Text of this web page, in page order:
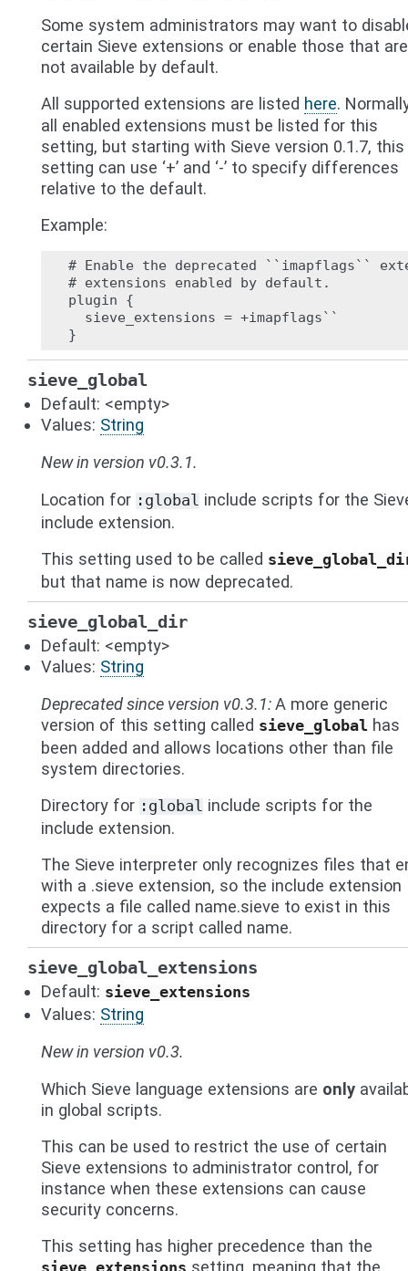
Some system administrators may want to
certain Sieve extensions or enable those that are
not available by default.
All supported extensions are listed here.
all enabled extensions must be listed for this
setting, but starting with Sieve version 0.1.7, this
setting can use ‘+’ and ‘-’ to specify differences
relative to the default.
Example:
# Enable the deprecated ``imapflags``
# extensions enabled by default.
plugin {
  sieve_extensions = +imapflags``
sieve_global
Default: <empty>
Values: String
New in version v0.3.1.
Location for :global include scripts for the
include extension.
This setting used to be called
but that name is now deprecated.
sieve_global_dir
Default: <empty>
Values: String
Deprecated since version v0.3.1:A more generic
version of this setting called sieve_global has
been added and allows locations other than file
system directories.
Directory for :global include scripts for the
include extension.
The Sieve interpreter only recognizes files that
with a .sieve extension, so the include extension
expects a file called name.sieve to exist in this
directory for a script called name.
sieve_global_extensions
Default: sieve_extensions
Values: String
New in version v0.3.
Which Sieve language extensions are only
in global scripts.
This can be used to restrict the use of certain
Sieve extensions to administrator control, for
instance when these extensions can cause
security concerns.
This setting has higher precedence than the
sieve_extensions setting, meaning that the